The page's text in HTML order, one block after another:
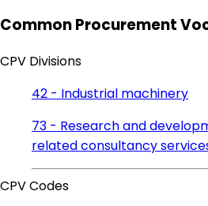
Common Procurement
CPV Divisions
42 - Industrial machinery
73 - Research and
related consultancy
CPV Codes